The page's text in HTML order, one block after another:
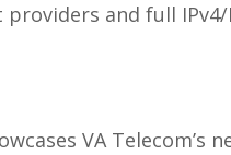
and full
VA Telecom’s